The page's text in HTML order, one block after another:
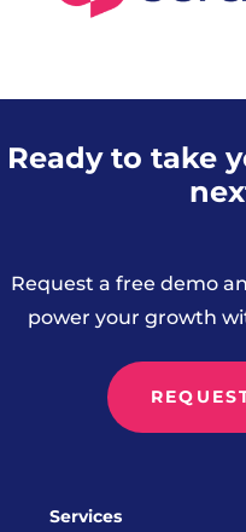
Ready to take
Request a free demo
power your growth
Services